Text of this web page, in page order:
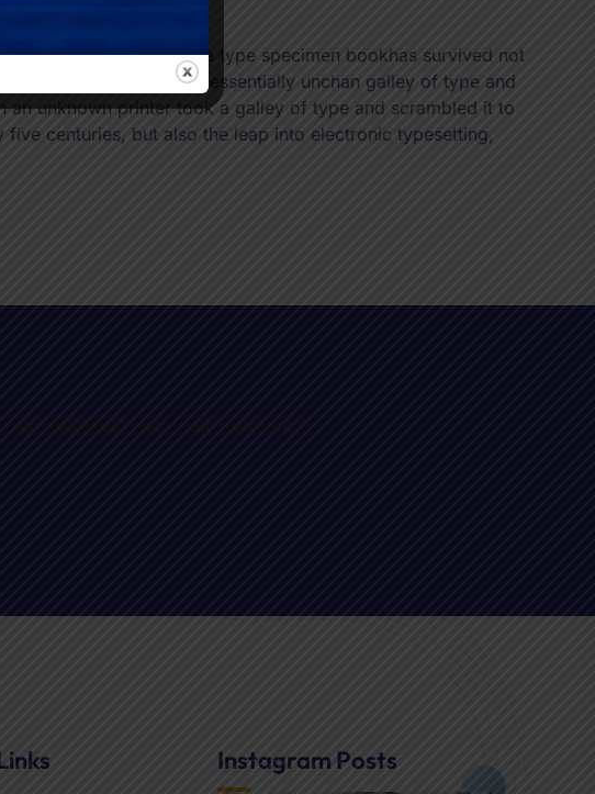
scrambled it to make a type specimen bookhas survived not
typesetting, remaining essentially unchan galley of type and
unknown printer took a galley of type and scrambled it to
centuries, but also the leap into electronic typesetting,
id="0d38283" title="Call Back Form"]
Instagram Posts